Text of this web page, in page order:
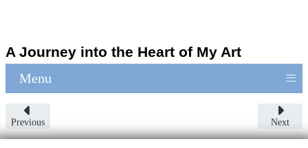
A Journey into the Heart of My Art
Menu ≡
Previous Next